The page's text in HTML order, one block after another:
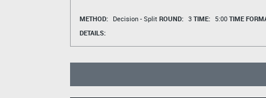
METHOD: Decision - Split ROUND: 3 TIME: 5:00 TIME
DETAILS: